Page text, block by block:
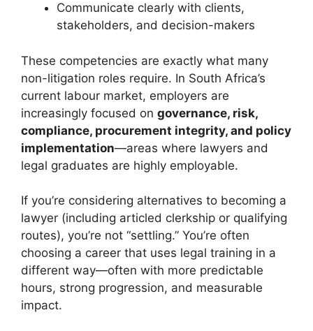
Communicate clearly with clients,
stakeholders, and decision-makers
These competencies are exactly what many
non-litigation roles require. In South Africa’s
current labour market, employers are
increasingly focused on governance, risk,
compliance, procurement integrity, and policy
implementation—areas where lawyers and
legal graduates are highly employable.
If you’re considering alternatives to becoming a
lawyer (including articled clerkship or qualifying
routes), you’re not “settling.” You’re often
choosing a career that uses legal training in a
different way—often with more predictable
hours, strong progression, and measurable
impact.